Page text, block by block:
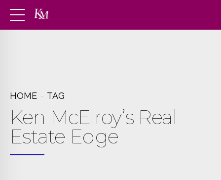
HOME TAG
Ken McElroy’s Real
Estate Edge